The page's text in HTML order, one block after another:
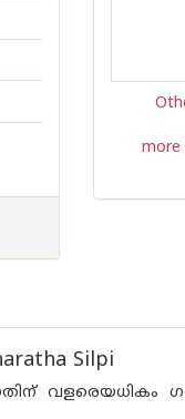
Silpi
വളരെയധികം